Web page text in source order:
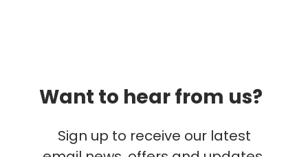
Want to hear from us?
Sign up to receive our latest